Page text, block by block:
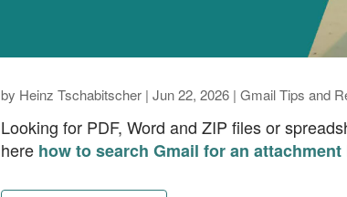
by Heinz Tschabitscher| Jun 22, 2026| Gmail Tips and
Looking for PDF, Word and ZIP files or
here how to search Gmail for an attachment